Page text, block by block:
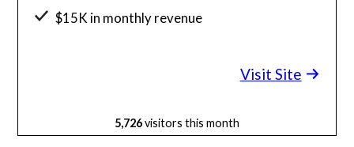
$15K in monthly revenue
Visit Site
5,726visitors this month